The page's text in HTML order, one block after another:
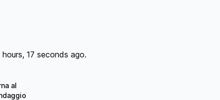
17 seconds ago.
al